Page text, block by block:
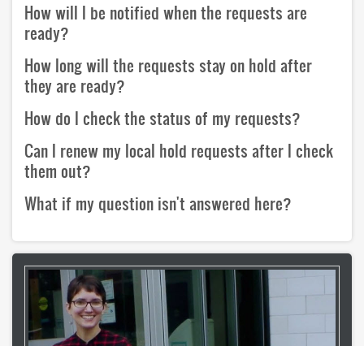
student employment
FOR FACULTY & STAFF
audiovisual resources
copyright
course reserves
OER
penguin nation
schedule instruction
How will I be notified when the requests are
ready?
How long will the requests stay on hold after
they are ready?
How do I check the status of my requests?
Can I renew my local hold requests after I check
them out?
What if my question isn't answered here?